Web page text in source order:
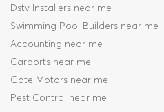
Dstv Installers near me
Swimming Pool Builders near me
Accounting near me
Carports near me
Gate Motors near me
Pest Control near me